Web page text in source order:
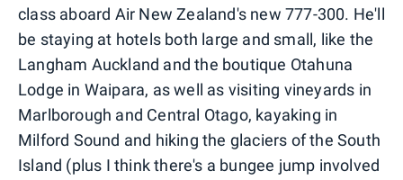
class aboard Air New Zealand's new 777-300. He'll
be staying at hotels both large and small, like the
Langham Auckland and the boutique Otahuna
Lodge in Waipara, as well as visiting vineyards in
Marlborough and Central Otago, kayaking in
Milford Sound and hiking the glaciers of the South
Island (plus I think there's a bungee jump involved